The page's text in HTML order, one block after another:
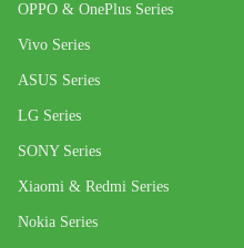
OPPO & OnePlus Series
Vivo Series
ASUS Series
LG Series
SONY Series
Xiaomi & Redmi Series
Nokia Series